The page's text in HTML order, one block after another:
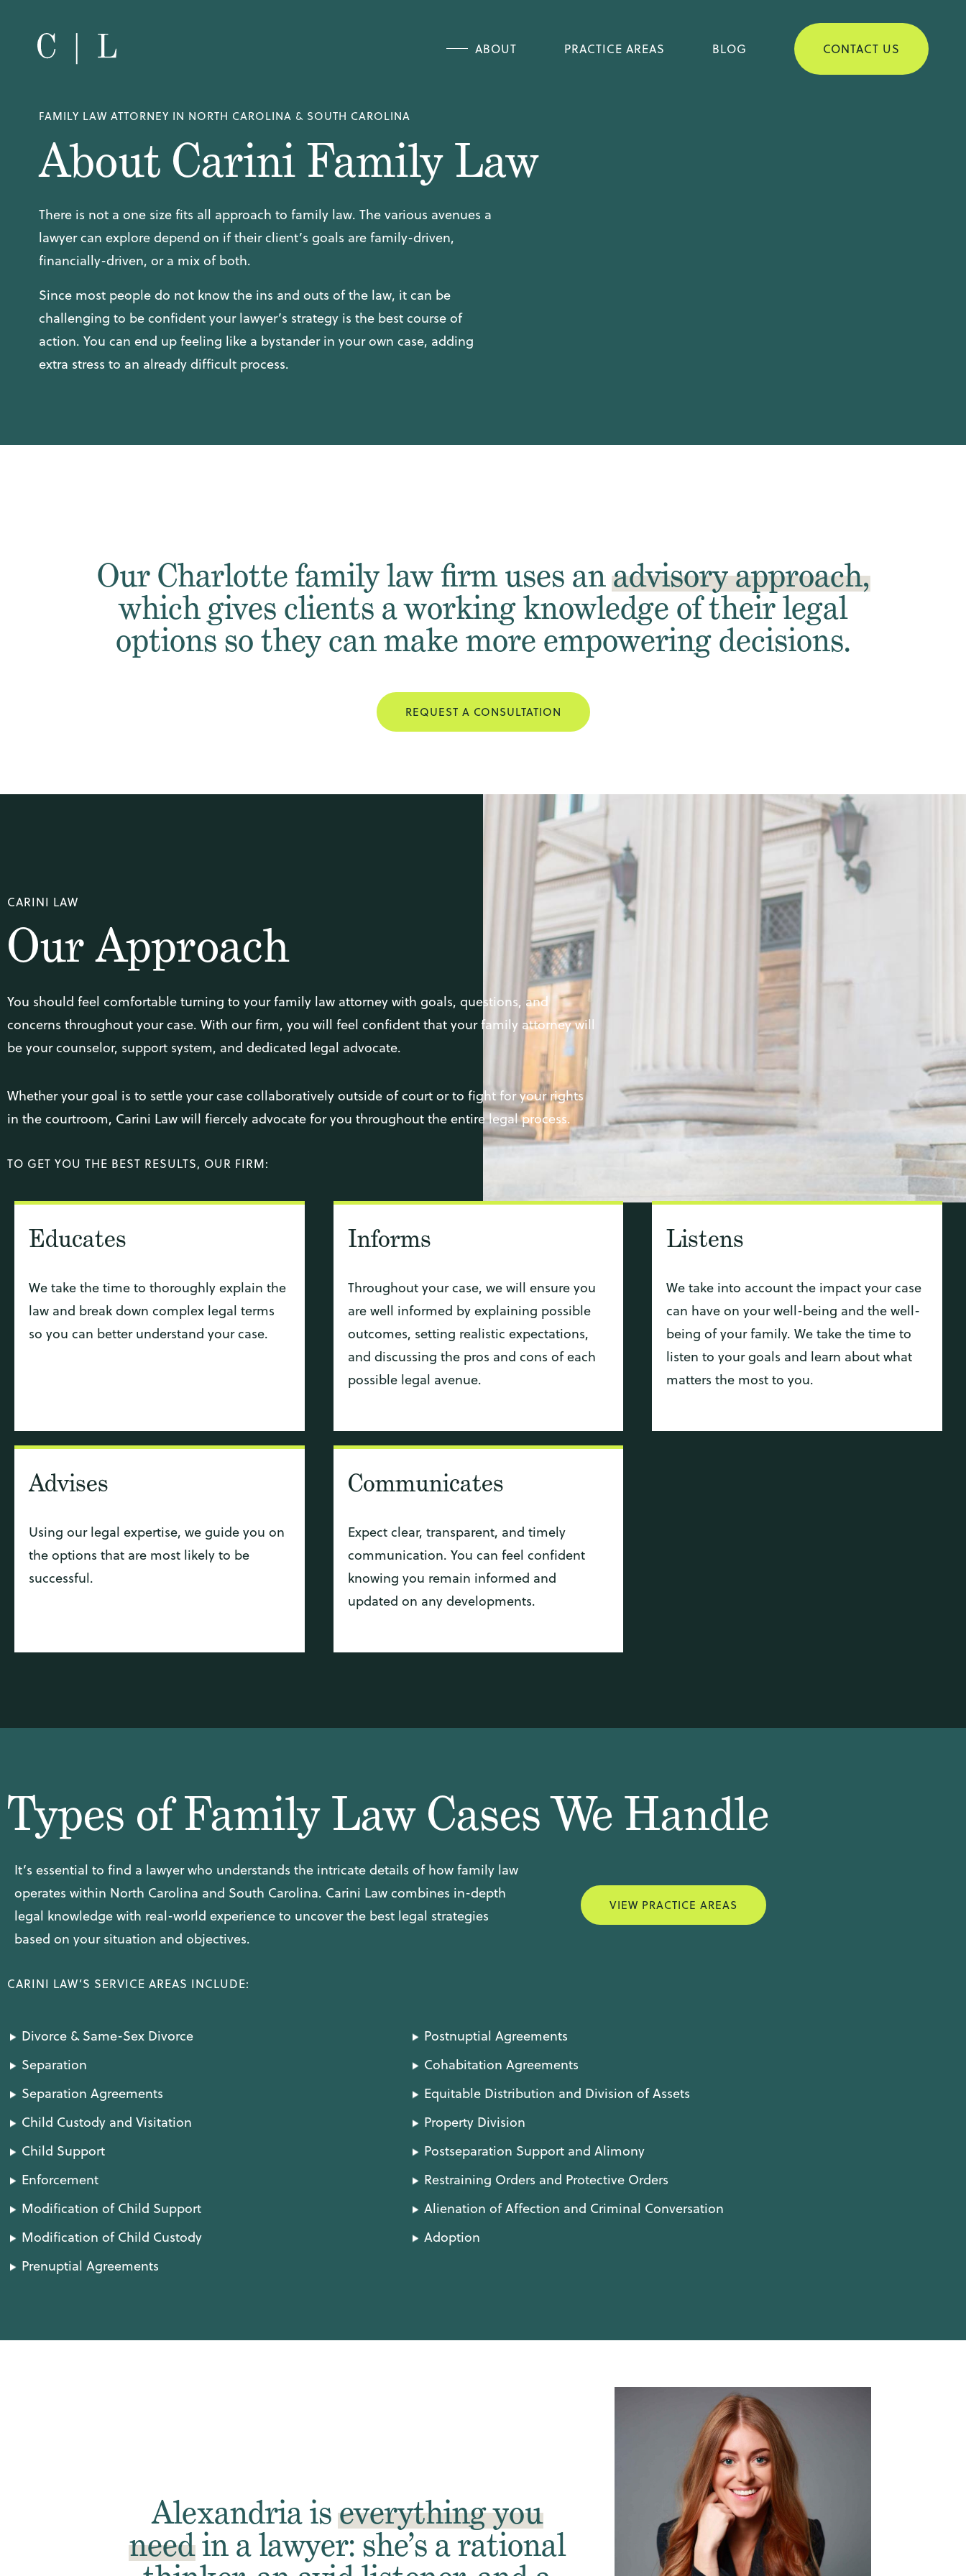
ABOUT PRACTICE AREAS BLOG CONTACT US
CHILD SUPPORT IN NORTH
FAMILY LAW ATTORNEY IN NORTH CAROLINA & SOUTH CAROLINA
About Carini Family Law
There is not a one size fits all approach to family law. The various avenues a
lawyer can explore depend on if their client’s goals are family-driven,
financially-driven, or a mix of both.
Since most people do not know the ins and outs of the law, it can be
challenging to be confident your lawyer’s strategy is the best course of
action. You can end up feeling like a bystander in your own case, adding
extra stress to an already difficult process.
Our Charlotte family law firm uses anadvisoryapproach,
which gives clients a working knowledge of their legal
options so they can make more empowering decisions.
REQUEST A CONSULTATION
CARINI LAW
Our Approach
You should feel comfortable turning to your family law attorney with goals, questions, and
concerns throughout your case. With our firm, you will feel confident that your family attorney will
be your counselor, support system, and dedicated legal advocate.
Whether your goal is to settle your case collaboratively outside of court or to fight for your rights
in the courtroom, Carini Law will fiercely advocate for you throughout the entire legal process.
TO GET YOU THE BEST RESULTS, OUR FIRM:
Educates
We take the time to thoroughly explain the
law and break down complex legal terms
so you can better understand your case.
Informs
Throughout your case, we will ensure you
are well informed by explaining possible
outcomes, setting realistic expectations,
and discussing the pros and cons of each
possible legal avenue.
Listens
We take into account the impact your case
can have on your well-being and the well-
being of your family. We take the time to
listen to your goals and learn about what
matters the most to you.
Advises
Using our legal expertise, we guide you on
the options that are most likely to be
successful.
Communicates
Expect clear, transparent, and timely
communication. You can feel confident
knowing you remain informed and
updated on any developments.
Types of Family Law Cases We Handle
It’s essential to find a lawyer who understands the intricate details of how family law
operates within North Carolina and South Carolina. Carini Law combines in-depth
legal knowledge with real-world experience to uncover the best legal strategies
based on your situation and objectives.
VIEW PRACTICE AREAS
CARINI LAW’S SERVICE AREAS INCLUDE:
Divorce & Same-Sex Divorce
Separation
Separation Agreements
Child Custody and Visitation
Child Support
Enforcement
Modification of Child Support
Modification of Child Custody
Prenuptial Agreements
Postnuptial Agreements
Cohabitation Agreements
Equitable Distribution and Division of Assets
Property Division
Postseparation Support and Alimony
Restraining Orders and Protective Orders
Alienation of Affection and Criminal Conversation
Adoption
Alexandria iseverythingyou
needin a lawyer: she’s a rational